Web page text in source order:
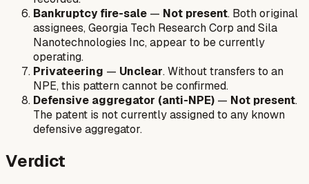
Bankruptcy fire-sale — Not present. Both original
assignees, Georgia Tech Research Corp and Sila
Nanotechnologies Inc, appear to be currently
operating.
Privateering — Unclear. Without transfers to an
NPE, this pattern cannot be confirmed.
Defensive aggregator (anti-NPE) — Not present.
The patent is not currently assigned to any known
defensive aggregator.
Verdict